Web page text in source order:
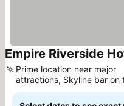
Empire Riverside
Prime location near major
attractions, Skyline bar on
20th floor